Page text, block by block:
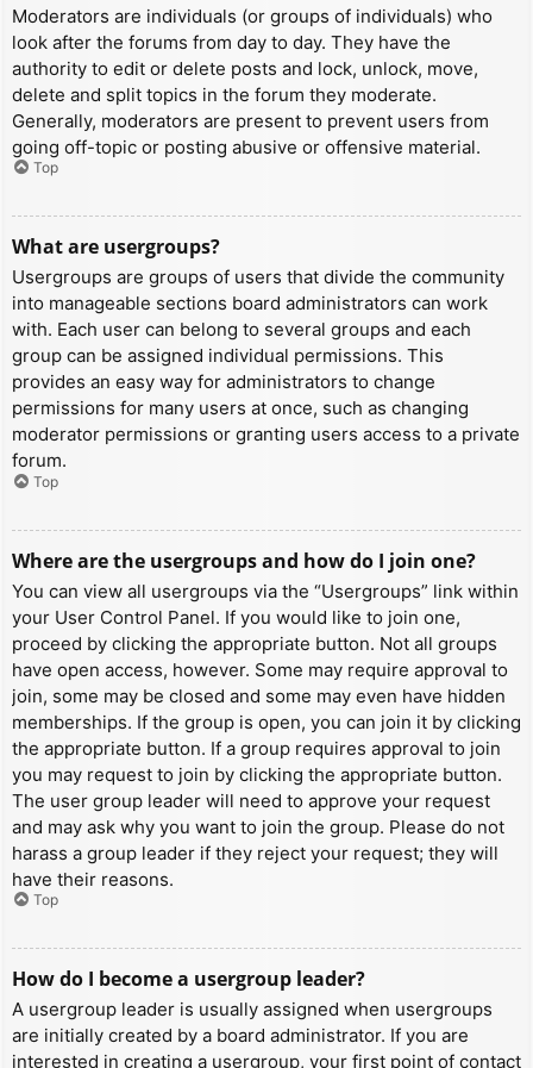
Moderators are individuals (or groups of individuals) who
look after the forums from day to day. They have the
authority to edit or delete posts and lock, unlock, move,
delete and split topics in the forum they moderate.
Generally, moderators are present to prevent users from
going off-topic or posting abusive or offensive material.
Top
What are usergroups?
Usergroups are groups of users that divide the community
into manageable sections board administrators can work
with. Each user can belong to several groups and each
group can be assigned individual permissions. This
provides an easy way for administrators to change
permissions for many users at once, such as changing
moderator permissions or granting users access to a private
forum.
Top
Where are the usergroups and how do I join one?
You can view all usergroups via the “Usergroups” link within
your User Control Panel. If you would like to join one,
proceed by clicking the appropriate button. Not all groups
have open access, however. Some may require approval to
join, some may be closed and some may even have hidden
memberships. If the group is open, you can join it by clicking
the appropriate button. If a group requires approval to join
you may request to join by clicking the appropriate button.
The user group leader will need to approve your request
and may ask why you want to join the group. Please do not
harass a group leader if they reject your request; they will
have their reasons.
Top
How do I become a usergroup leader?
A usergroup leader is usually assigned when usergroups
are initially created by a board administrator. If you are
interested in creating a usergroup, your first point of contact